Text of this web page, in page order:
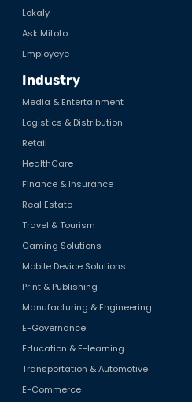
Lokaly
Ask Mitoto
Employeye
Industry
Media & Entertainment
Logistics & Distribution
Retail
HealthCare
Finance & Insurance
Real Estate
Travel & Tourism
Gaming Solutions
Mobile Device Solutions
Print & Publishing
Manufacturing & Engineering
E-Governance
Education & E-learning
Transportation & Automotive
E-Commerce